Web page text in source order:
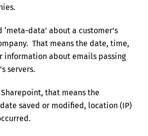
‘meta-data’ about a customer’s
That means the date, time,
information about emails passing
servers.
Sharepoint, that means the
saved or modified, location (IP)